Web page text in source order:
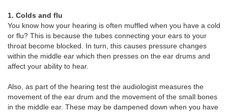
1. Colds and flu
You know how your hearing is often muffled when you have a cold
or flu? This is because the tubes connecting your ears to your
throat become blocked. In turn, this causes pressure changes
within the middle ear which then presses on the ear drums and
affect your ability to hear.
Also, as part of the hearing test the audiologist measures the
movement of the ear drum and the movement of the small bones
in the middle ear. These may be dampened down when you have